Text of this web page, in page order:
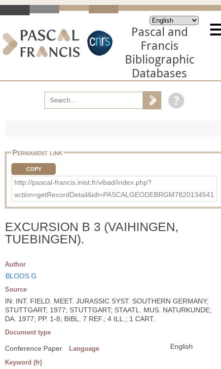
Pascal and
Francis
Bibliographic
Databases
Permanent link
COPY
http://pascal-francis.inist.fr/vibad/index.php?
action=getRecordDetail&idt=PASCALGEODEBRGM7820134541
EXCURSION B 3 (VAIHINGEN,
TUEBINGEN).
Author
BLOOS G
Source
IN: INT. FIELD. MEET. JURASSIC SYST. SOUTHERN GERMANY;
STUTTGART; 1977; STUTTGART; STAATL. MUS. NATURKUNDE;
DA. 1977; PP. 1-8; BIBL. 7 REF.; 4 ILL.; 1 CART.
Document type
Conference Paper Language English
Keyword (fr)